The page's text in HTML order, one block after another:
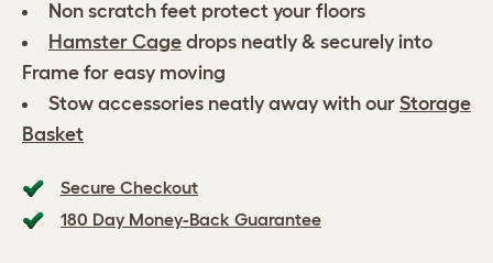
Secure Checkout
180 Day Money-Back Guarantee
Non scratch feet protect your floors
Hamster Cage drops neatly & securely into
Frame for easy moving
Stow accessories neatly away with our Storage
Basket